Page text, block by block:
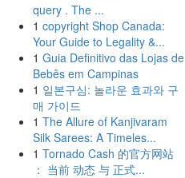
query . The ...
1 copyright Shop Canada:
Your Guide to Legality &...
1 Guia Definitivo das Lojas de
Bebês em Campinas
1 일본구심: 놀라운 효과와 구
매 가이드
1 The Allure of Kanjivaram
Silk Sarees: A Timeles...
1 Tornado Cash 的官方网站
： 当前 动态 与 正式...